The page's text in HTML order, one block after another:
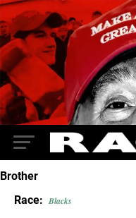
Brother
Race: Blacks